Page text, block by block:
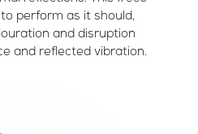
perform as it should,
and disruption
and reflected vibration.